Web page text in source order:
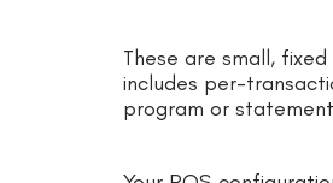
These are small,
includes per-
program or